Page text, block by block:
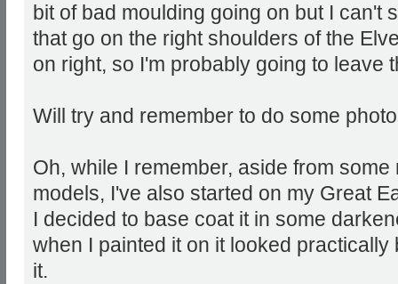
bit of bad moulding going on but I can't
that go on the right shoulders of the
on right, so I'm probably going to leave
Will try and remember to do some
Oh, while I remember, aside from
models, I've also started on my Great
I decided to base coat it in some
when I painted it on it looked
it.